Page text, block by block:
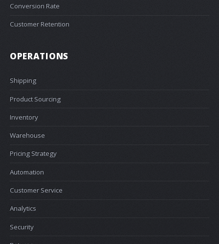
Conversion Rate
Customer Retention
OPERATIONS
Shipping
Product Sourcing
Inventory
Warehouse
Pricing Strategy
Automation
Customer Service
Analytics
Security